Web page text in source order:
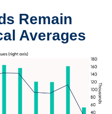
Remain
Averages